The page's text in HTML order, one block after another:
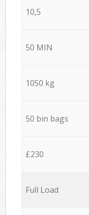
10,5
50 MIN
1050 kg
50 bin bags
£230
Full Load